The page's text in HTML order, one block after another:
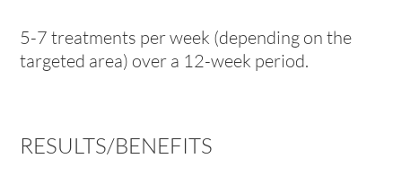
5-7 treatments per week (depending on the
targeted area) over a 12-week period.
RESULTS/BENEFITS